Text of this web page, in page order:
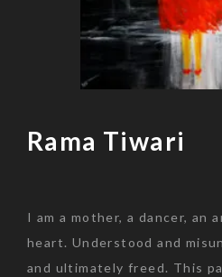
SkipRama Tiwari
I am a mother, a dancer, an
heart. Understood and
and ultimately freed. This